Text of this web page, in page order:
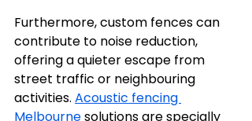
Furthermore, custom fences can
contribute to noise reduction,
offering a quieter escape from
street traffic or neighbouring
activities. Acoustic fencing
Melbourne solutions are specially